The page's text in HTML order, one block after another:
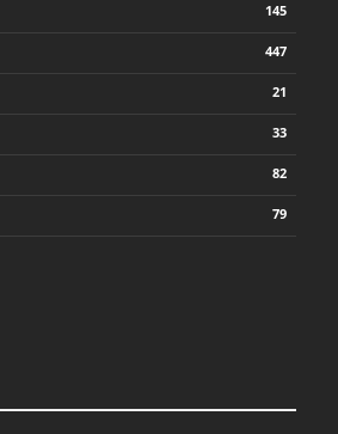
145
447
21
33
82
79